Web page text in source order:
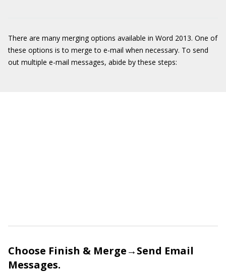
There are many merging options available in Word 2013. One of
these options is to merge to e-mail when necessary. To send
out multiple e-mail messages, abide by these steps:
Choose Finish & Merge→Send Email
Messages.